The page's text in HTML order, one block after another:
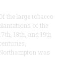
the large tobacco
of the
18th, and 19th
was